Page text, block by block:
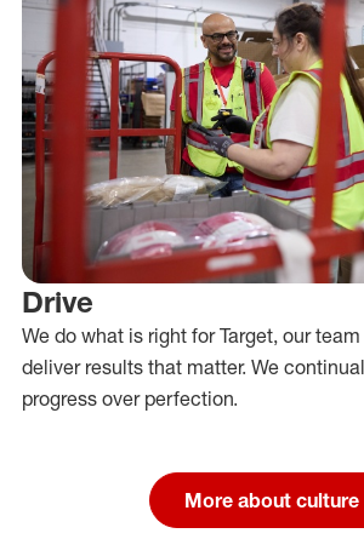
Drive
We do what is right for Target, our
deliver results that matter. We
progress over perfection.
More about culture